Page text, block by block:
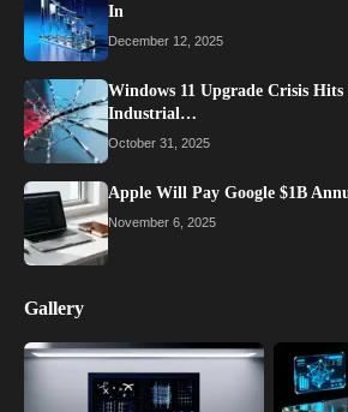
In
December 12, 2025
Windows 11 Upgrade Crisis
Industrial…
October 31, 2025
Apple Will Pay Google $1B
November 6, 2025
Gallery